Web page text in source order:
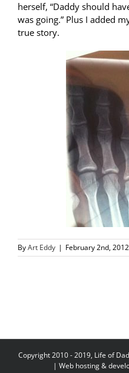
herself, “Daddy should
was going.” Plus I added
true story.
ByArt Eddy | February 2nd, 2012
Copyright 2010 - 2019, Life of
| Web hosting &